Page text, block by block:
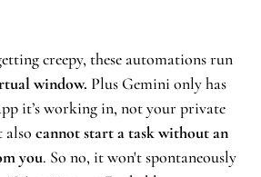
creepy, these automations run
window. Plus Gemini only has
it’s working in, not your private
also cannot start a task without an
you. So no, it won't spontaneously